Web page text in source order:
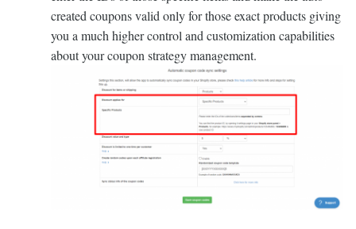
created coupons valid only for those exact products giving
you a much higher control and customization capabilities
about your coupon strategy management.